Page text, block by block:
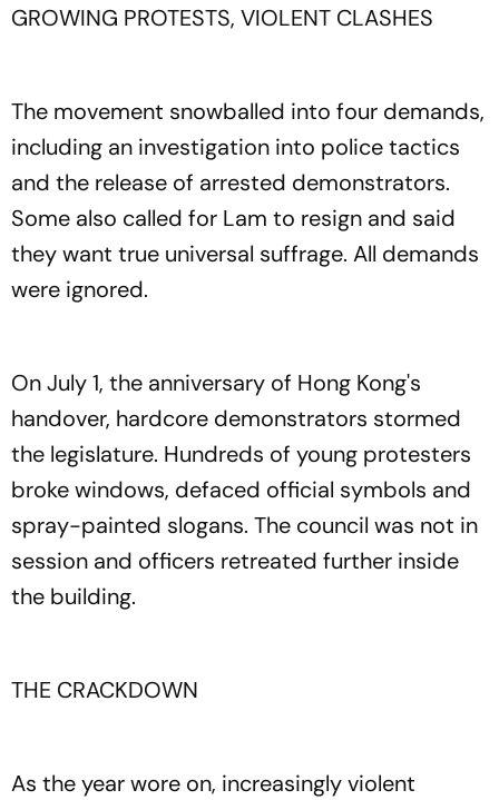
GROWING PROTESTS, VIOLENT CLASHES
The movement snowballed into four demands,
including an investigation into police tactics
and the release of arrested demonstrators.
Some also called for Lam to resign and said
they want true universal suffrage. All demands
were ignored.
On July 1, the anniversary of Hong Kong's
handover, hardcore demonstrators stormed
the legislature. Hundreds of young protesters
broke windows, defaced official symbols and
spray-painted slogans. The council was not in
session and officers retreated further inside
the building.
THE CRACKDOWN
As the year wore on, increasingly violent